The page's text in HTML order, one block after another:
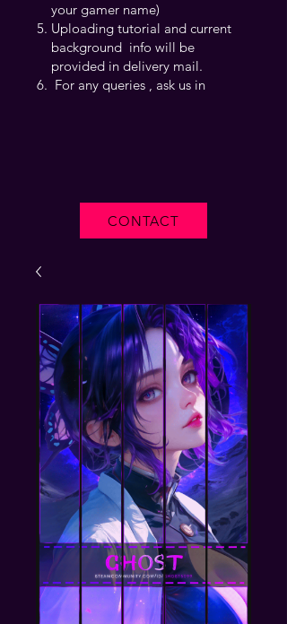
CONTACT
your gamer name)
Uploading tutorial and current
background info will be
provided in delivery mail.
For any queries , ask us in